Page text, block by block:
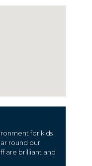
for kids
round our
are brilliant and